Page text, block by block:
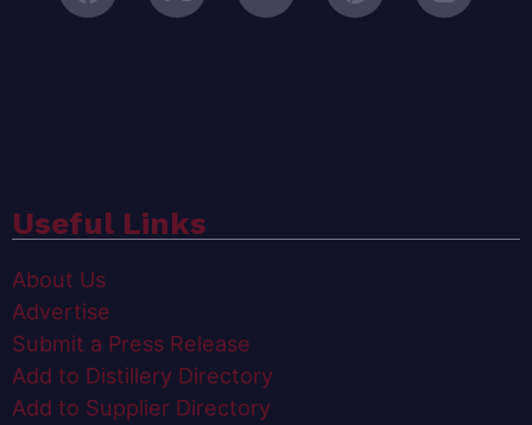
Useful Links
About Us
Advertise
Submit a Press Release
Add to Distillery Directory
Add to Supplier Directory